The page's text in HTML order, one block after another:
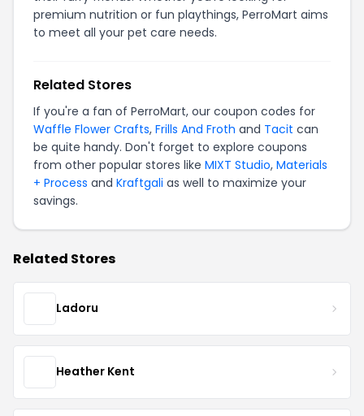
premium nutrition or fun playthings, PerroMart aims
to meet all your pet care needs.
Related Stores
If you're a fan of PerroMart, our coupon codes for
Waffle Flower Crafts, Frills And Froth and Tacit can
be quite handy. Don't forget to explore coupons
from other popular stores like MIXT Studio, Materials
+ Process and Kraftgali as well to maximize your
savings.
Related Stores
Ladoru
Heather Kent